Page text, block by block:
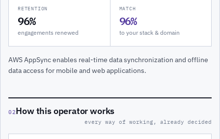
RETENTION
96%
engagements renewed
MATCH
96%
to your stack & domain
AWS AppSync enables real-time data synchronization and offline
data access for mobile and web applications.
02How this operator works
every way of working, already decided